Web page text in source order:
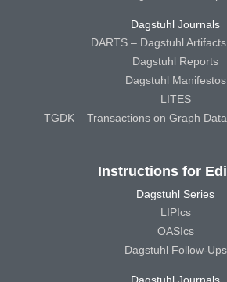
Dagstuhl Journals
DARTS – Dagstuhl
Dagstuhl Reports
Dagstuhl Manifestos
LITES
TGDK – Transactions on Graph
Instructions for
Dagstuhl Series
LIPIcs
OASIcs
Dagstuhl Follow-Ups
Dagstuhl Journals